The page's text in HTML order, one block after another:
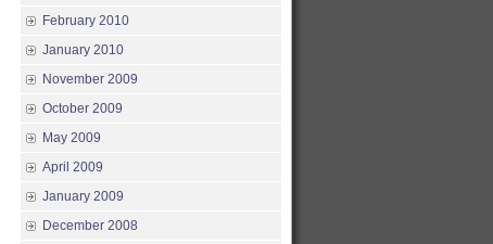
February 2010
January 2010
November 2009
October 2009
May 2009
April 2009
January 2009
December 2008